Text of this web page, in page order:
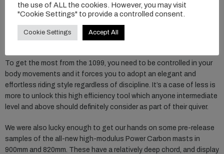
particularly with James Casey recently smashing out an impressive
and world record breaking 213km voyage along the east coast of
Australia. In terms of glide and pump ability, it’s hard to argue with
that achievement on completely stock Axis gear.
To get the most from the 1099, you need to be controlled in your
body movements and it forces you to adopt an elegant and
effortless riding style regardless of discipline. It’s a case of less is
more to unlock this high efficiency tool which anyone intermediate
level and above should definitely consider as part of their quiver.
We were also lucky enough to get our hands on some pre-release
samples of the all-new high-modulus Power Carbon masts in
900mm and 820mm. These have a relatively deep chord, and display
the use of ALL the cookies. However, you may visit
"Cookie Settings" to provide a controlled consent.
Cookie Settings Accept All